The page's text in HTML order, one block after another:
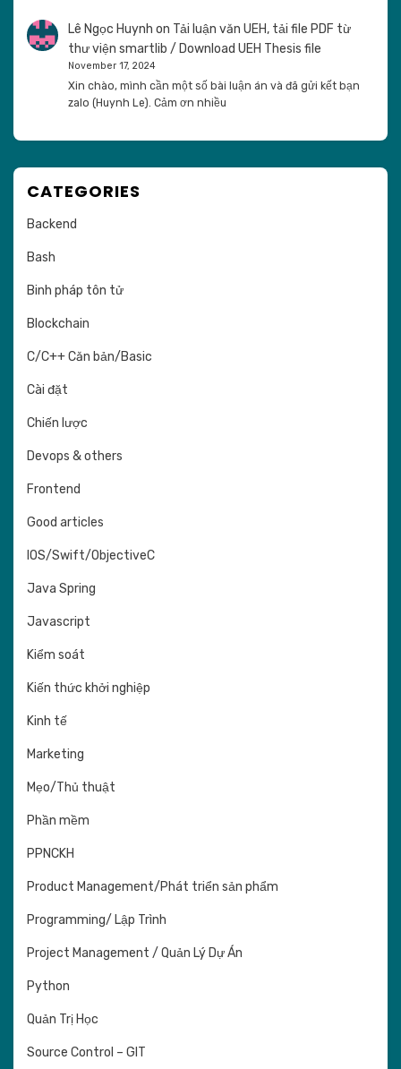
Lê Ngọc Huynh on Tải luận văn UEH, tải file PDF từ
thư viện smartlib / Download UEH Thesis file
November 17, 2024
Xin chào, mình cần một số bài luận án và đã gửi kết bạn
zalo (Huynh Le). Cảm ơn nhiều
CATEGORIES
Backend
Bash
Binh pháp tôn tử
Blockchain
C/C++ Căn bản/Basic
Cài đặt
Chiến lược
Devops & others
Frontend
Good articles
IOS/Swift/ObjectiveC
Java Spring
Javascript
Kiểm soát
Kiến thức khởi nghiệp
Kinh tế
Marketing
Mẹo/Thủ thuật
Phần mềm
PPNCKH
Product Management/Phát triển sản phẩm
Programming/ Lập Trình
Project Management / Quản Lý Dự Án
Python
Quản Trị Học
Source Control – GIT